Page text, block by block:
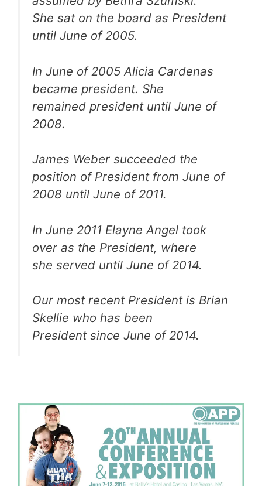
She sat on the board as President
until June of 2005.
In June of 2005 Alicia Cardenas
became president. She
remained president until June of
2008.
James Weber succeeded the
position of President from June of
2008 until June of 2011.
In June 2011 Elayne Angel took
over as the President, where
she served until June of 2014.
Our most recent President is Brian
Skellie who has been
President since June of 2014.